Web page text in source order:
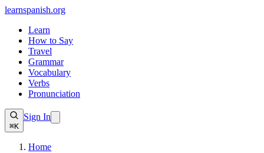
learnspanish.org
Learn
How to Say
Travel
Grammar
Vocabulary
Verbs
Pronunciation
⌘K
Sign In
Home